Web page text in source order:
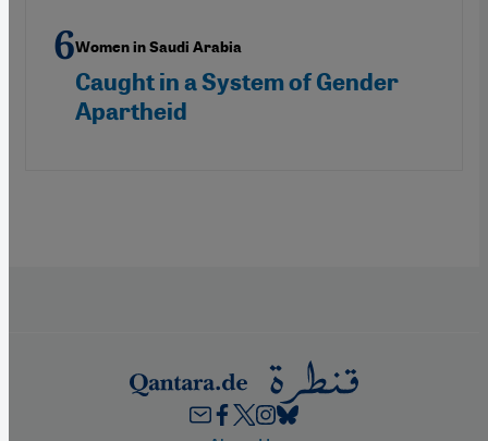
Women in Saudi Arabia
Caught in a System of Gender
Apartheid